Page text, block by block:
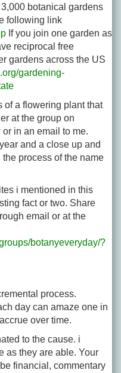
botanical gardens
following link
If you join one garden as
reciprocal free
gardens across the US
gardening-
of a flowering plant that
at the group on
in an email to me.
and a close up and
process of the name
i mentioned in this
fact or two. Share
email or at the
botanyeveryday/?
process.
day can amaze one in
over time.
to the cause. i
as they are able. Your
financial, commentary